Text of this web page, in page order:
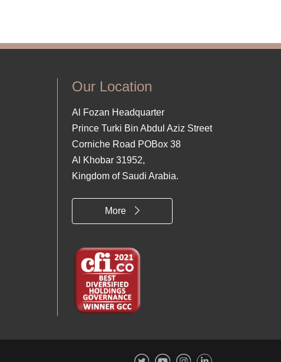
Our Location
Al Fozan Headquarter
Prince Turki Bin Abdul Aziz Street
Corniche Road POBox 38
Al Khobar 31952,
Kingdom of Saudi Arabia.
More